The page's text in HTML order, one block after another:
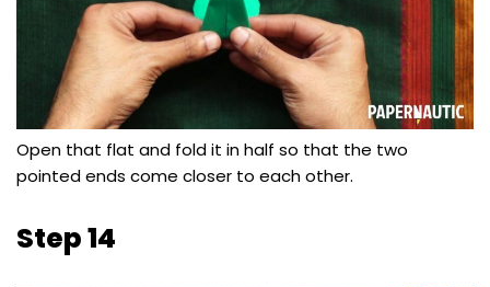
Open that flat and fold it in half so that the two
pointed ends come closer to each other.
Step 14